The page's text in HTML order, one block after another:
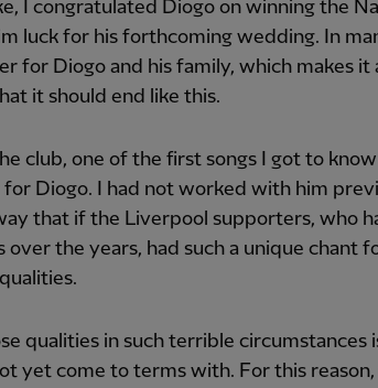
I congratulated Diogo on winning the
luck for his forthcoming wedding. In
for Diogo and his family, which makes it
it should end like this.
club, one of the first songs I got to
for Diogo. I had not worked with him
that if the Liverpool supporters, who
over the years, had such a unique chant
qualities in such terrible circumstances
yet come to terms with. For this